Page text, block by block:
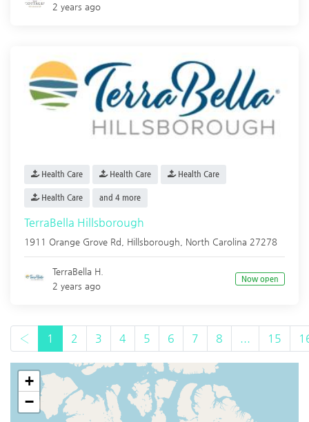
2 years ago
Health Care Health Care Health Care
Health Care and 4 more
TerraBella Hillsborough
1911 Orange Grove Rd, Hillsborough North Carolina 27278
TerraBella H.
2 years ago
Now open
‹ 1 2 3 4 5 6 7 8 ... 15
+
−